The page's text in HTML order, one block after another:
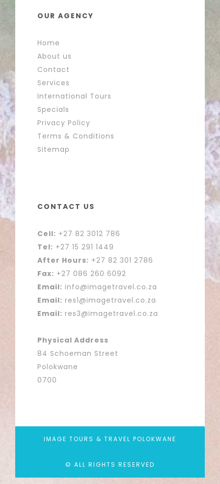
OUR AGENCY
Home
About us
Contact
Services
International Tours
Specials
Privacy Policy
Terms & Conditions
Sitemap
CONTACT US
Cell: +27 82 3012 786
Tel: +27 15 291 1449
After Hours: +27 82 301 2786
Fax: +27 086 260 6092
Email: info@imagetravel.co.za
Email: res1@imagetravel.co.za
Email: res3@imagetravel.co.za
Physical Address
84 Schoeman Street
Polokwane
0700
IMAGE TOURS & TRAVEL POLOKWANE
© ALL RIGHTS RESERVED